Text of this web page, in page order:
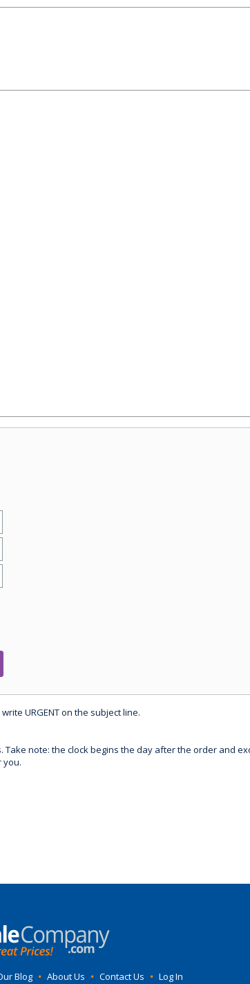
URGENT on the subject line.
note: the clock begins the day after the order and
you.
Blog • About Us • Contact Us • Log In